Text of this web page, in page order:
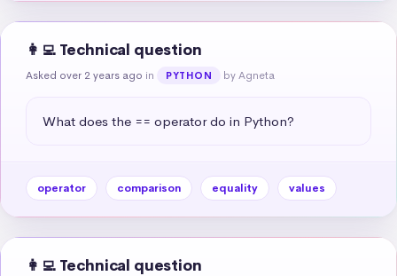
👩‍💻 Technical question
Asked over 2 years ago in PYTHON by Agneta
What does the == operator do in Python?
operator comparison equality values
👩‍💻 Technical question